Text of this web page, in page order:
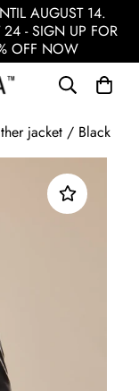
AUGUST 14.
- SIGN UP FOR
OFF NOW
jacket / Black